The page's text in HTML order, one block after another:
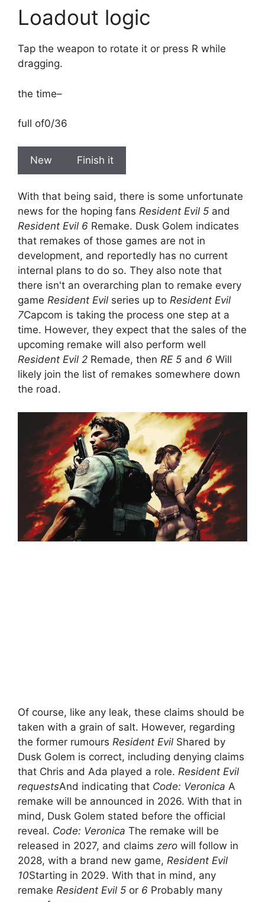
Loadout logic
Tap the weapon to rotate it or press R while
dragging.
the time–
full of0/36
New Finish it
With that being said, there is some unfortunate
news for the hoping fans Resident Evil 5 and
Resident Evil 6 Remake. Dusk Golem indicates
that remakes of those games are not in
development, and reportedly has no current
internal plans to do so. They also note that
there isn't an overarching plan to remake every
game Resident Evil series up to Resident Evil
7Capcom is taking the process one step at a
time. However, they expect that the sales of the
upcoming remake will also perform well
Resident Evil 2 Remade, then RE 5 and 6 Will
likely join the list of remakes somewhere down
the road.
Of course, like any leak, these claims should be
taken with a grain of salt. However, regarding
the former rumours Resident Evil Shared by
Dusk Golem is correct, including denying claims
that Chris and Ada played a role. Resident Evil
requestsAnd indicating that Code: Veronica A
remake will be announced in 2026. With that in
mind, Dusk Golem stated before the official
reveal. Code: Veronica The remake will be
released in 2027, and claims zero will follow in
2028, with a brand new game, Resident Evil
10Starting in 2029. With that in mind, any
remake Resident Evil 5 or 6 Probably many